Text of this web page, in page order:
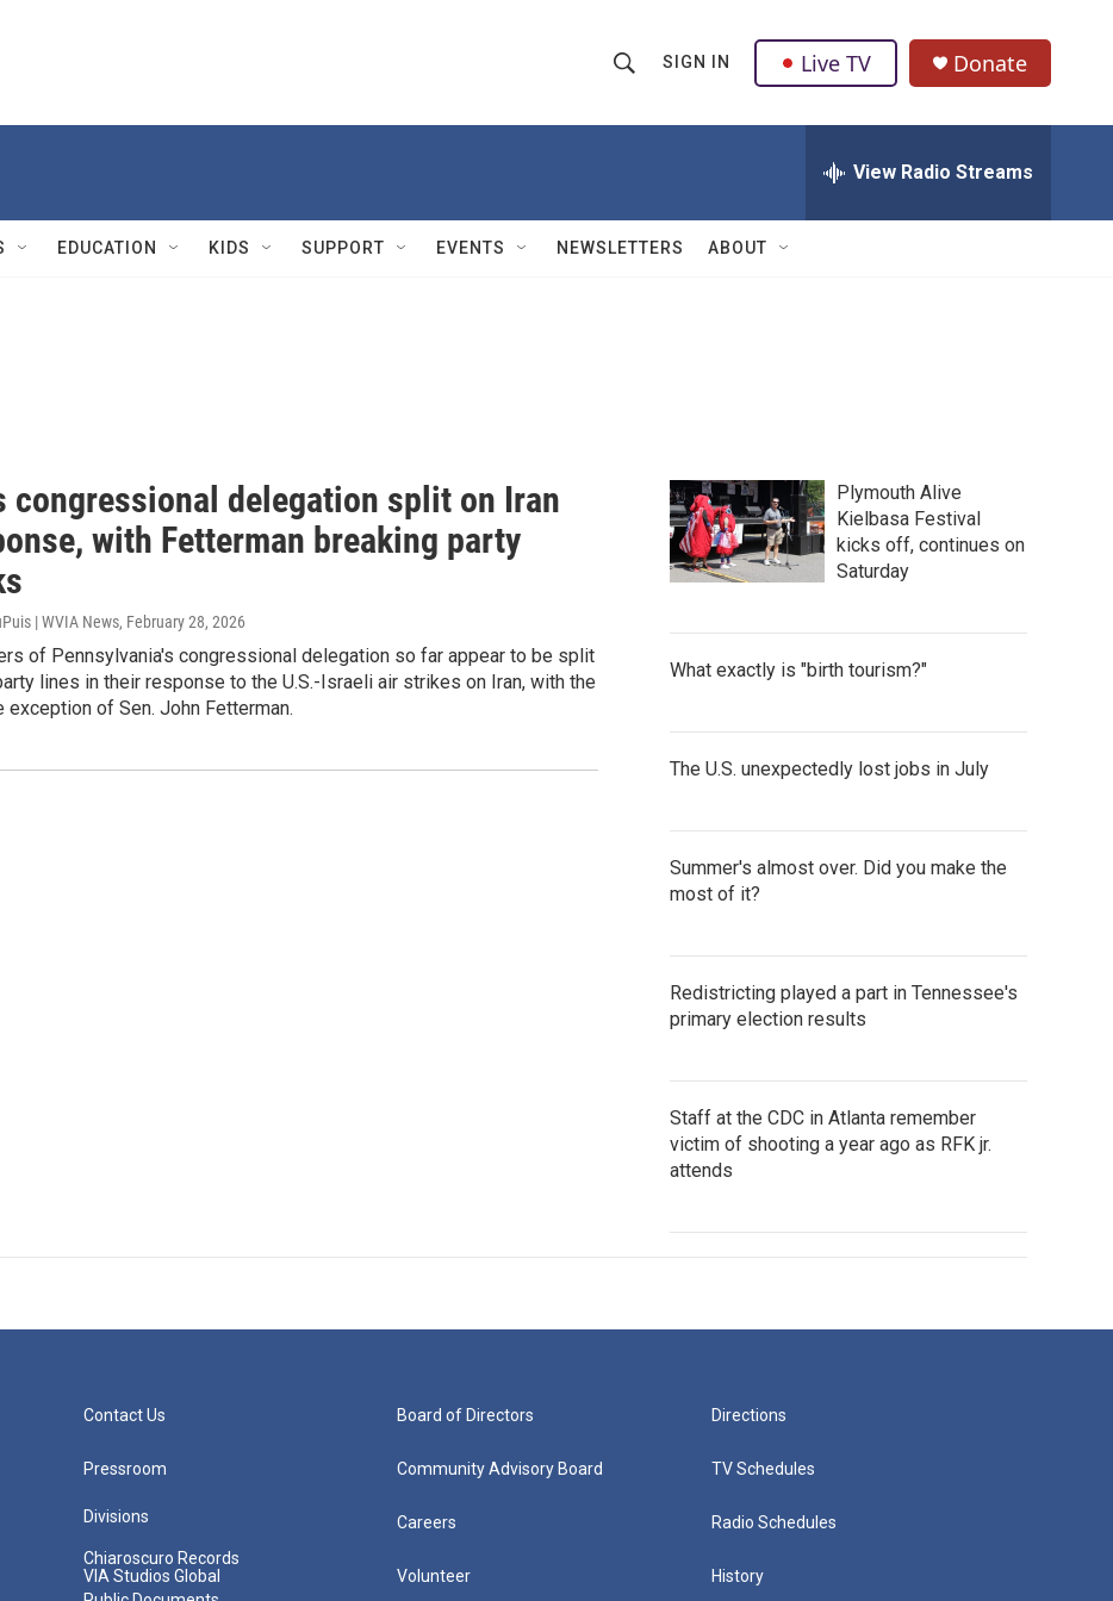
h
w
Q
u
SIGN IN Live TV Donate
View Radio Streams
EDUCATION KIDS SUPPORT EVENTS NEWSLETTERS ABOUT
congressional delegation split on Iran
with Fetterman breaking party
| WVIA News, February 28, 2026
of Pennsylvania's congressional delegation so far appear to be split
lines in their response to the U.S.-Israeli air strikes on Iran, with the
exception of Sen. John Fetterman.
Plymouth Alive
Kielbasa Festival
kicks off, continues on
Saturday
What exactly is "birth tourism?"
The U.S. unexpectedly lost jobs in July
Summer's almost over. Did you make the
most of it?
Redistricting played a part in Tennessee's
primary election results
Staff at the CDC in Atlanta remember
victim of shooting a year ago as RFK jr.
attends
Contact Us
Pressroom
Divisions
Chiaroscuro Records
VIA Studios Global
Board of Directors
Community Advisory Board
Careers
Volunteer
Directions
TV Schedules
Radio Schedules
History